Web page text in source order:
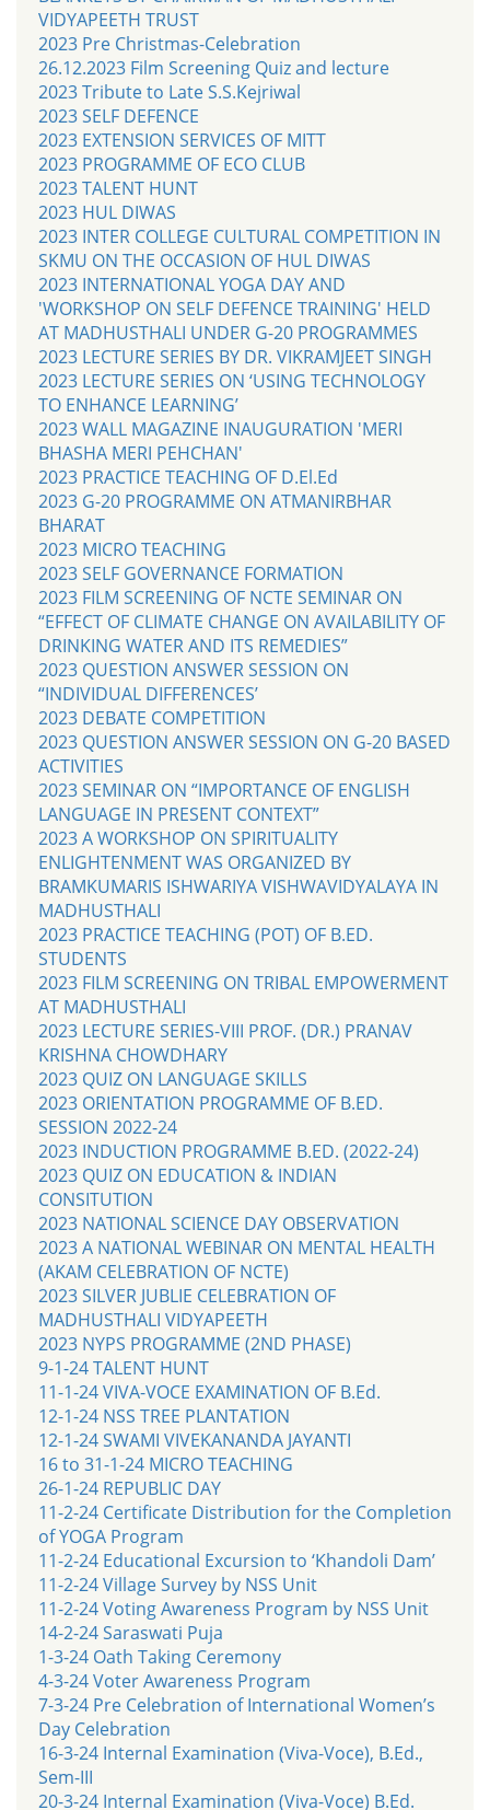
VIDYAPEETH TRUST
2023 Pre Christmas-Celebration
26.12.2023 Film Screening Quiz and lecture
2023 Tribute to Late S.S.Kejriwal
2023 SELF DEFENCE
2023 EXTENSION SERVICES OF MITT
2023 PROGRAMME OF ECO CLUB
2023 TALENT HUNT
2023 HUL DIWAS
2023 INTER COLLEGE CULTURAL COMPETITION IN
SKMU ON THE OCCASION OF HUL DIWAS
2023 INTERNATIONAL YOGA DAY AND
'WORKSHOP ON SELF DEFENCE TRAINING' HELD
AT MADHUSTHALI UNDER G-20 PROGRAMMES
2023 LECTURE SERIES BY DR. VIKRAMJEET SINGH
2023 LECTURE SERIES ON ‘USING TECHNOLOGY
TO ENHANCE LEARNING’
2023 WALL MAGAZINE INAUGURATION 'MERI
BHASHA MERI PEHCHAN'
2023 PRACTICE TEACHING OF D.El.Ed
2023 G-20 PROGRAMME ON ATMANIRBHAR
BHARAT
2023 MICRO TEACHING
2023 SELF GOVERNANCE FORMATION
2023 FILM SCREENING OF NCTE SEMINAR ON
“EFFECT OF CLIMATE CHANGE ON AVAILABILITY OF
DRINKING WATER AND ITS REMEDIES”
2023 QUESTION ANSWER SESSION ON
“INDIVIDUAL DIFFERENCES’
2023 DEBATE COMPETITION
2023 QUESTION ANSWER SESSION ON G-20 BASED
ACTIVITIES
2023 SEMINAR ON “IMPORTANCE OF ENGLISH
LANGUAGE IN PRESENT CONTEXT”
2023 A WORKSHOP ON SPIRITUALITY
ENLIGHTENMENT WAS ORGANIZED BY
BRAMKUMARIS ISHWARIYA VISHWAVIDYALAYA IN
MADHUSTHALI
2023 PRACTICE TEACHING (POT) OF B.ED.
STUDENTS
2023 FILM SCREENING ON TRIBAL EMPOWERMENT
AT MADHUSTHALI
2023 LECTURE SERIES-VIII PROF. (DR.) PRANAV
KRISHNA CHOWDHARY
2023 QUIZ ON LANGUAGE SKILLS
2023 ORIENTATION PROGRAMME OF B.ED.
SESSION 2022-24
2023 INDUCTION PROGRAMME B.ED. (2022-24)
2023 QUIZ ON EDUCATION & INDIAN
CONSITUTION
2023 NATIONAL SCIENCE DAY OBSERVATION
2023 A NATIONAL WEBINAR ON MENTAL HEALTH
(AKAM CELEBRATION OF NCTE)
2023 SILVER JUBLIE CELEBRATION OF
MADHUSTHALI VIDYAPEETH
2023 NYPS PROGRAMME (2ND PHASE)
9-1-24 TALENT HUNT
11-1-24 VIVA-VOCE EXAMINATION OF B.Ed.
12-1-24 NSS TREE PLANTATION
12-1-24 SWAMI VIVEKANANDA JAYANTI
16 to 31-1-24 MICRO TEACHING
26-1-24 REPUBLIC DAY
11-2-24 Certificate Distribution for the Completion
of YOGA Program
11-2-24 Educational Excursion to ‘Khandoli Dam’
11-2-24 Village Survey by NSS Unit
11-2-24 Voting Awareness Program by NSS Unit
14-2-24 Saraswati Puja
1-3-24 Oath Taking Ceremony
4-3-24 Voter Awareness Program
7-3-24 Pre Celebration of International Women’s
Day Celebration
16-3-24 Internal Examination (Viva-Voce), B.Ed.,
Sem-III
20-3-24 Internal Examination (Viva-Voce) B.Ed.